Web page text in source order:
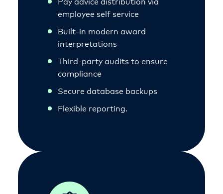
employee self service
Built-in modern award
interpretations
Third-party audits to ensure
compliance
Secure database backups
Flexible reporting.